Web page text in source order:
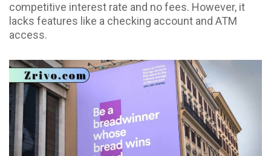
competitive interest rate and no fees. However, it
lacks features like a checking account and ATM
access.